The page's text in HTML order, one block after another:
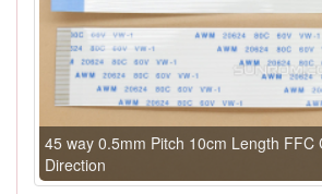
45 way 0.5mm Pitch 10cm Length FFC
Direction